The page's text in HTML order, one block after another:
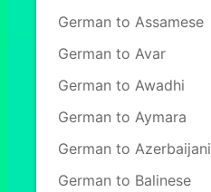
German to Assamese
German to Avar
German to Awadhi
German to Aymara
German to Azerbaijani
German to Balinese